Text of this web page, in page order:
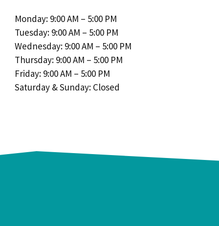
Monday: 9:00 AM – 5:00 PM
Tuesday: 9:00 AM – 5:00 PM
Wednesday: 9:00 AM – 5:00 PM
Thursday: 9:00 AM – 5:00 PM
Friday: 9:00 AM – 5:00 PM
Saturday & Sunday: Closed